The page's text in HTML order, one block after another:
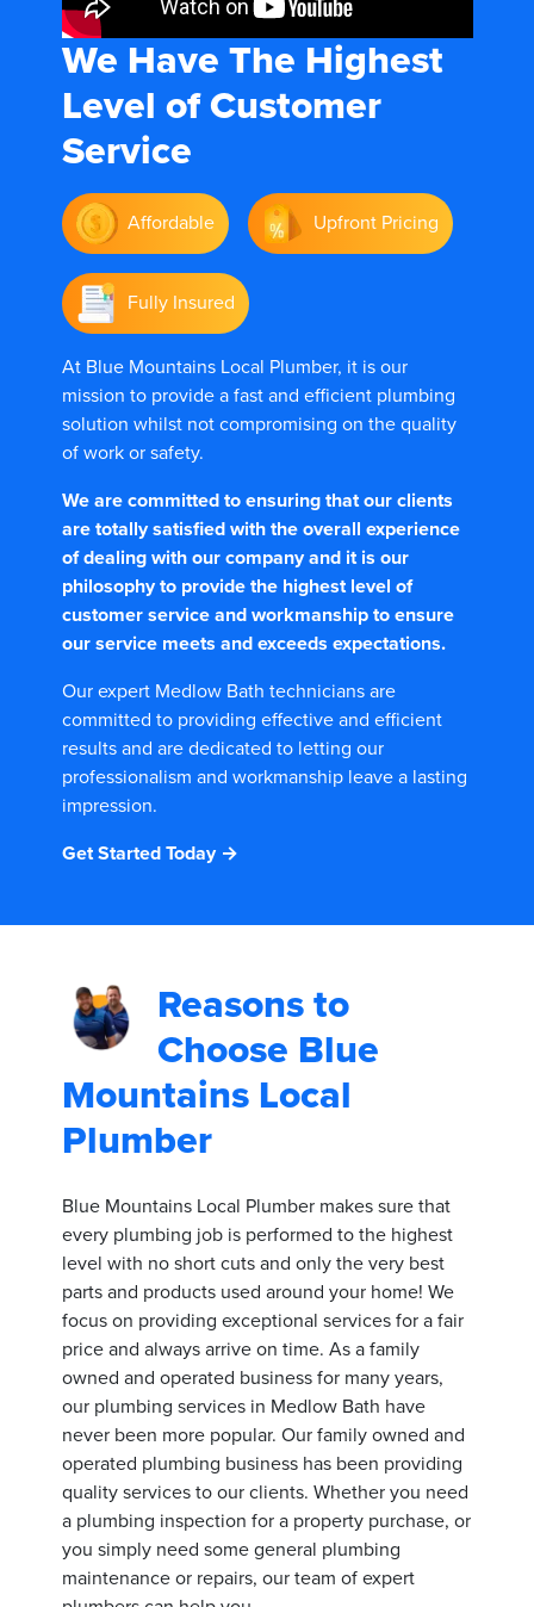
We Have The Highest
Level of Customer
Service
Affordable Upfront Pricing
Fully Insured
At Blue Mountains Local Plumber, it is our
mission to provide a fast and efficient plumbing
solution whilst not compromising on the quality
of work or safety.
We are committed to ensuring that our clients
are totally satisfied with the overall experience
of dealing with our company and it is our
philosophy to provide the highest level of
customer service and workmanship to ensure
our service meets and exceeds expectations.
Our expert Medlow Bath technicians are
committed to providing effective and efficient
results and are dedicated to letting our
professionalism and workmanship leave a lasting
impression.
Get Started Today →
Reasons to
Choose Blue
Mountains Local
Plumber
Blue Mountains Local Plumber makes sure that
every plumbing job is performed to the highest
level with no short cuts and only the very best
parts and products used around your home! We
focus on providing exceptional services for a fair
price and always arrive on time. As a family
owned and operated business for many years,
our plumbing services in Medlow Bath have
never been more popular. Our family owned and
operated plumbing business has been providing
quality services to our clients. Whether you need
a plumbing inspection for a property purchase, or
you simply need some general plumbing
maintenance or repairs, our team of expert